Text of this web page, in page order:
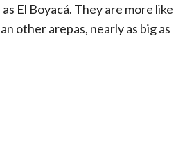
El Boyacá. They are more like
other arepas, nearly as big as